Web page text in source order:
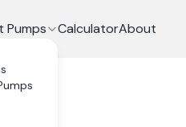
Pumps CalculatorAbout